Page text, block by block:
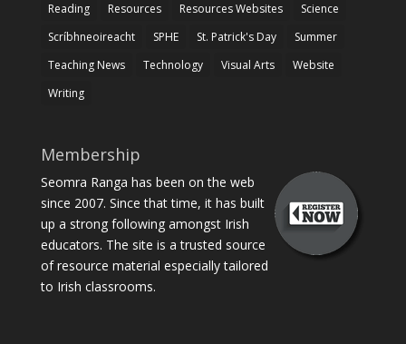
Reading
Resources Resources Websites
Science
Scríbhneoireacht
SPHE St. Patrick's Day
Summer
Teaching News
Technology Visual Arts
Website
Writing
Membership
Seomra Ranga has been on the web
since 2007. Since that time, it has built
up a strong following amongst Irish
educators. The site is a trusted source
of resource material especially tailored
to Irish classrooms.